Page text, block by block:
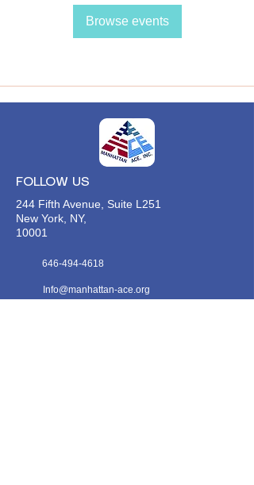
Browse events
FOLLOW US
244 Fifth Avenue, Suite L251
New York, NY,
10001
646-494-4618
Info@manhattan-ace.org